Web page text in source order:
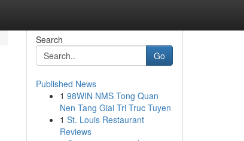
Search
Go
Published News
1 98WIN NMS Tong Quan
Nen Tang Giai Tri Truc Tuyen
1 St. Louis Restaurant
Reviews